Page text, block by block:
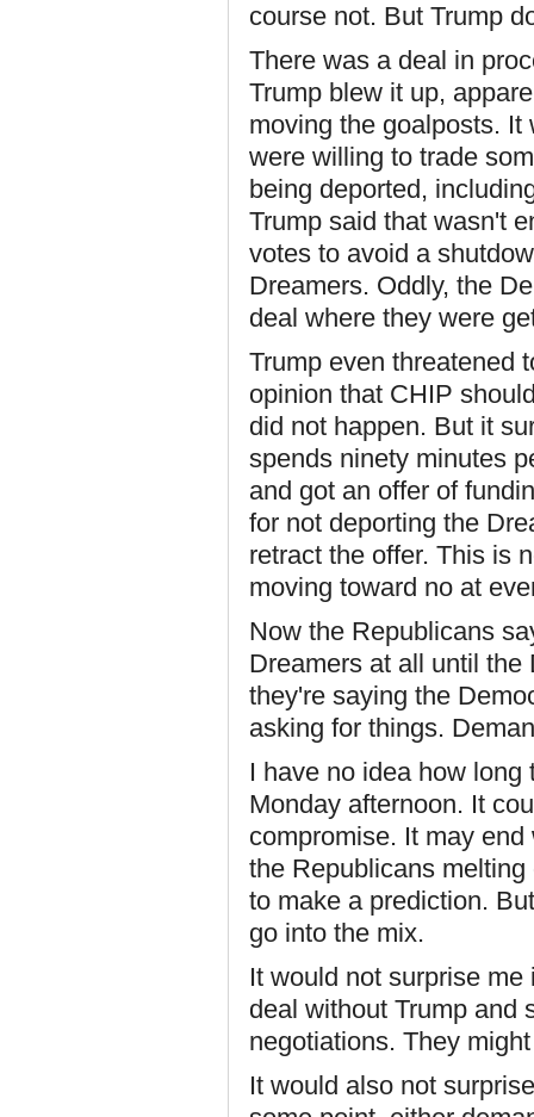
course not. But Trump
There was a deal in
Trump blew it up,
moving the goalposts.
were willing to trade
being deported,
Trump said that wasn't
votes to avoid a
Dreamers. Oddly, the
deal where they were
Trump even threatened
opinion that CHIP
did not happen. But it
spends ninety minutes
and got an offer of
for not deporting the
retract the offer. This is
moving toward no at
Now the Republicans
Dreamers at all until
they're saying the
asking for things.
I have no idea how
Monday afternoon. It
compromise. It may
the Republicans
to make a prediction.
go into the mix.
It would not surprise
deal without Trump and
negotiations. They
It would also not